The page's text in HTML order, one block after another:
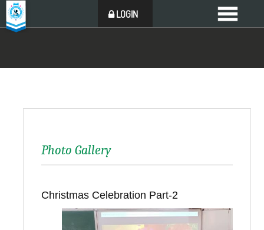
LOGIN
Photo Gallery
Christmas Celebration Part-2
Back to all